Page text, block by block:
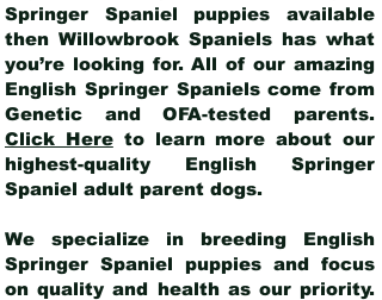
Springer Spaniel puppies available
then Willowbrook Spaniels has what
you’re looking for. All of our amazing
English Springer Spaniels come from
Genetic and OFA-tested parents.
Click Hereto learn more about our
highest-quality English Springer
Spaniel adult parent dogs.
We specialize in breeding English
Springer Spaniel puppies and focus
on quality and health as our priority.